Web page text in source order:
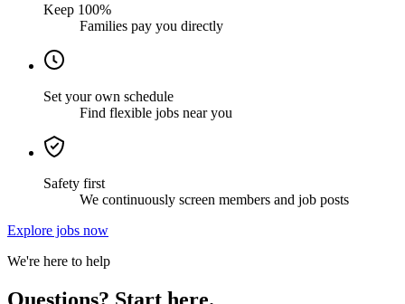
Keep 100%
Families pay you directly
Set your own schedule
Find flexible jobs near you
Safety first
We continuously screen members and job posts
Explore jobs now
We're here to help
Questions? Start here.